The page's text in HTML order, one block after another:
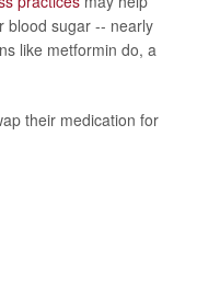
blood sugar -- nearly
like metformin do, a
their medication for